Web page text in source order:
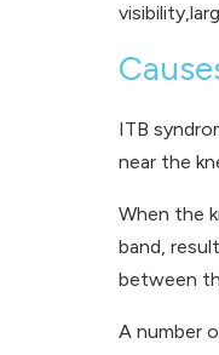
ITB
near the
When the
band,
between
A number